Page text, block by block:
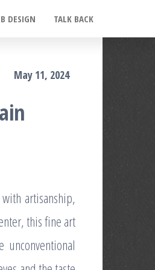
DESIGN TALK BACK
May 11, 2024
artisanship,
this fine art